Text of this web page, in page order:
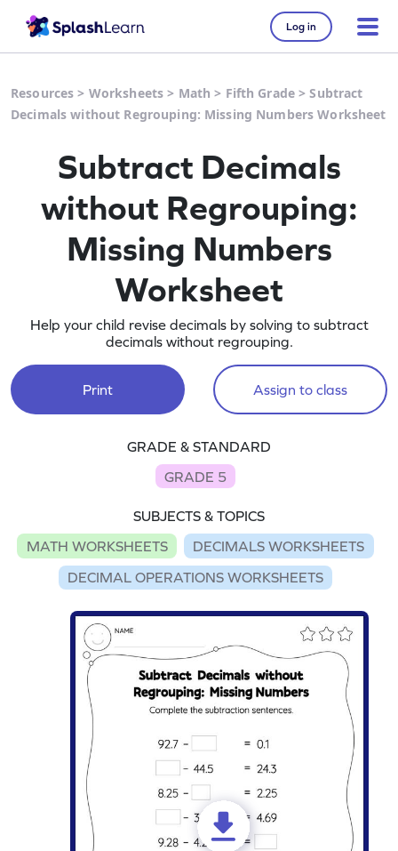
Log in
Resources > Worksheets > Math > Fifth Grade >Subtract
Decimals without Regrouping: Missing Numbers Worksheet
Subtract Decimals
without Regrouping:
Missing Numbers
Worksheet
Help your child revise decimals by solving to subtract
decimals without regrouping.
Print Assign to class
GRADE & STANDARD
GRADE 5
SUBJECTS & TOPICS
MATH WORKSHEETS
DECIMALS WORKSHEETS
DECIMAL OPERATIONS WORKSHEETS